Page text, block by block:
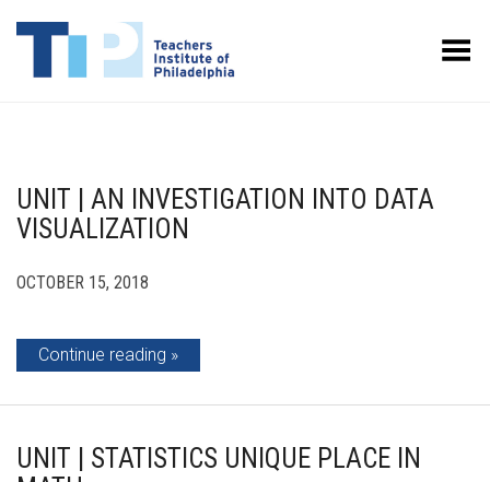
Toggle Menu
UNIT | AN INVESTIGATION INTO DATA
VISUALIZATION
OCTOBER 15, 2018
Continue reading
UNIT | STATISTICS UNIQUE PLACE IN